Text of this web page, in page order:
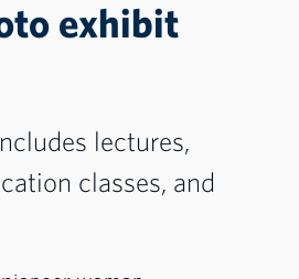
exhibit
lectures,
classes, and